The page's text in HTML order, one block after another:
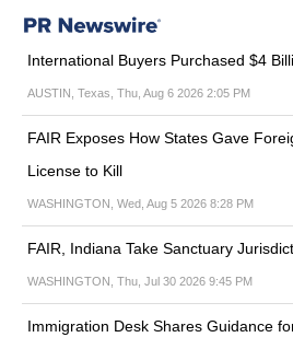
International Buyers Purchased $4
AUSTIN, Texas, Thu, Aug 6 2026 2:05 PM
FAIR Exposes How States Gave
License to Kill
WASHINGTON, Wed, Aug 5 2026 8:28 PM
FAIR, Indiana Take Sanctuary
WASHINGTON, Thu, Jul 30 2026 9:45 PM
Immigration Desk Shares Guidance